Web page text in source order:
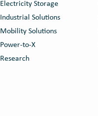
Electricity Storage
Industrial Solutions
Mobility Solutions
Power-to-X
Research